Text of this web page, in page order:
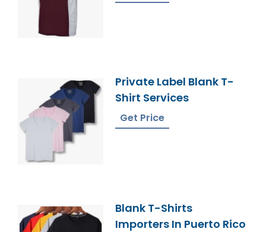
Private Label Blank T-
Shirt Services
Get Price
Blank T-Shirts
Importers In Puerto Rico